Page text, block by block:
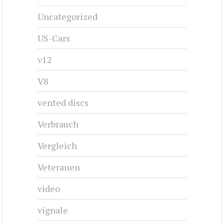
Uncategorized
US-Cars
v12
V8
vented discs
Verbrauch
Vergleich
Veteranen
video
vignale